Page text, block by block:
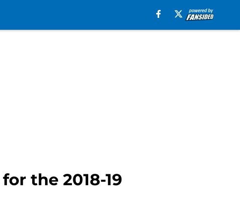
the 2018-19